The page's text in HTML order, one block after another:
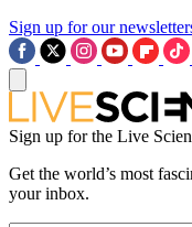
Sign up for our
Sign up for the Live
Get the world’s most
your inbox.